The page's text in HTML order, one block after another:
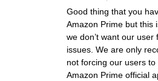
Good thing that you
Amazon Prime but this
we don’t want our
issues. We are only
not forcing our users
Amazon Prime official